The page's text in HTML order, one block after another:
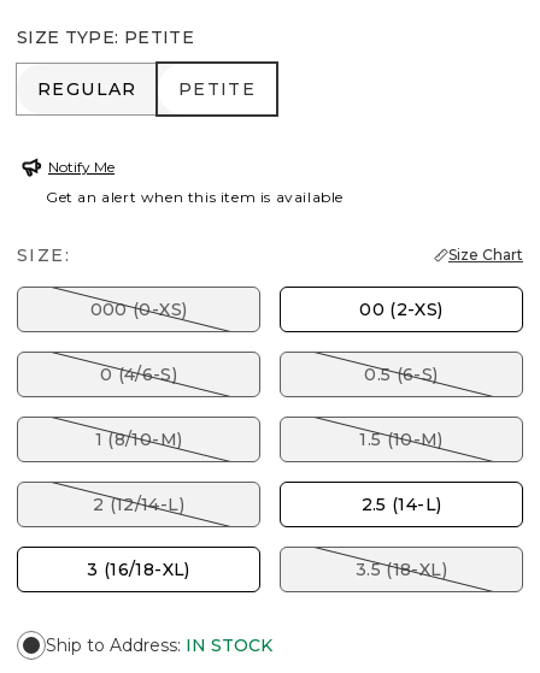
SIZE TYPE: PETITE
REGULAR
REGULAR PETITE
PETITE
Notify Me
Get an alert when this item is available
SIZE: Size Chart
000 (0-XS) 00 (2-XS)
0 (4/6-S) 0.5 (6-S)
1 (8/10-M) 1.5 (10-M)
2 (12/14-L) 2.5 (14-L)
3 (16/18-XL) 3.5 (18-XL)
Ship to Address: IN STOCK